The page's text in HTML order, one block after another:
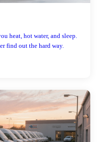
heat, hot water, and sleep.
find out the hard way.